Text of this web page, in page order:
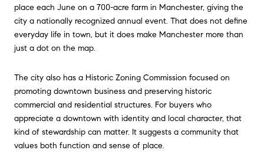
place each June on a 700-acre farm in Manchester, giving the
city a nationally recognized annual event. That does not define
everyday life in town, but it does make Manchester more than
just a dot on the map.
The city also has a Historic Zoning Commission focused on
promoting downtown business and preserving historic
commercial and residential structures. For buyers who
appreciate a downtown with identity and local character, that
kind of stewardship can matter. It suggests a community that
values both function and sense of place.